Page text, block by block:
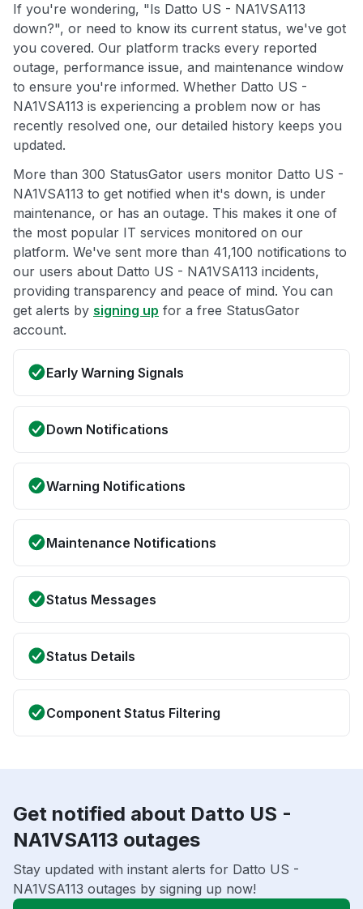
If you're wondering, "Is Datto US - NA1VSA113
down?", or need to know its current status, we've got
you covered. Our platform tracks every reported
outage, performance issue, and maintenance window
to ensure you're informed. Whether Datto US -
NA1VSA113 is experiencing a problem now or has
recently resolved one, our detailed history keeps you
updated.
More than 300 StatusGator users monitor Datto US -
NA1VSA113 to get notified when it's down, is under
maintenance, or has an outage. This makes it one of
the most popular IT services monitored on our
platform. We've sent more than 41,100 notifications to
our users about Datto US - NA1VSA113 incidents,
providing transparency and peace of mind. You can
get alerts by signing up for a free StatusGator
account.
Early Warning Signals
Down Notifications
Warning Notifications
Maintenance Notifications
Status Messages
Status Details
Component Status Filtering
Get notified about Datto US -
NA1VSA113 outages
Stay updated with instant alerts for Datto US -
NA1VSA113 outages by signing up now!